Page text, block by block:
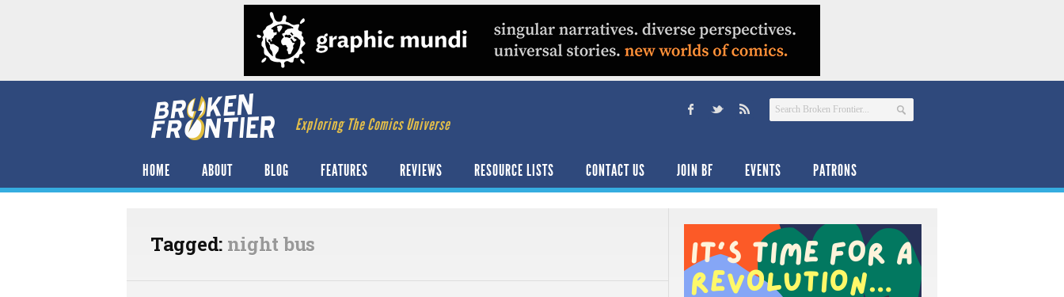
Exploring The Comics Universe
HOME ABOUT BLOG FEATURES REVIEWS RESOURCE LISTS CONTACT US JOIN BF EVENTS PATRONS
Tagged: night bus